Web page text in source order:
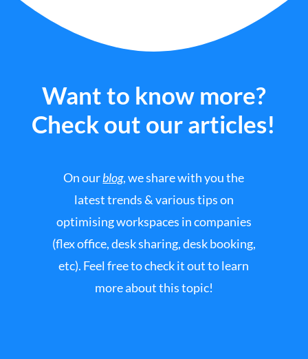
Want to know more?
Check out our articles!
On ourblog, we share with you the
latest trends & various tips on
optimising workspaces in companies
(flex office, desk sharing, desk booking,
etc). Feel free to check it out to learn
more about this topic!